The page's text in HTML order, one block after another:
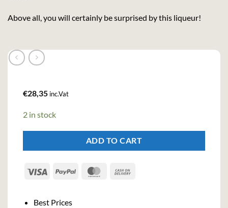
Above all, you will certainly be surprised by this liqueur!
€28,35 inc.Vat
2 in stock
ADD TO CART
Visa PayPal MasterCard
Best Prices